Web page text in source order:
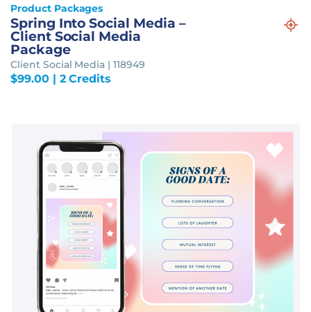
Product Packages
Spring Into Social Media –
Client Social Media
Package
Client Social Media | 118949
$99.00| 2 Credits